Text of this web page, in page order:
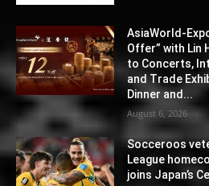
AsiaWorld-
Offer” with Lin
to Concerts,
and Trade
Dinner and...
August 6, 2026
Socceroos
League
joins Japan’s